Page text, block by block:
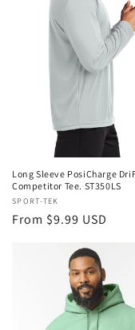
Long Sleeve PosiCharge
Competitor Tee. ST350LS
Vendor:
SPORT-TEK
Regular
From $9.99 USD